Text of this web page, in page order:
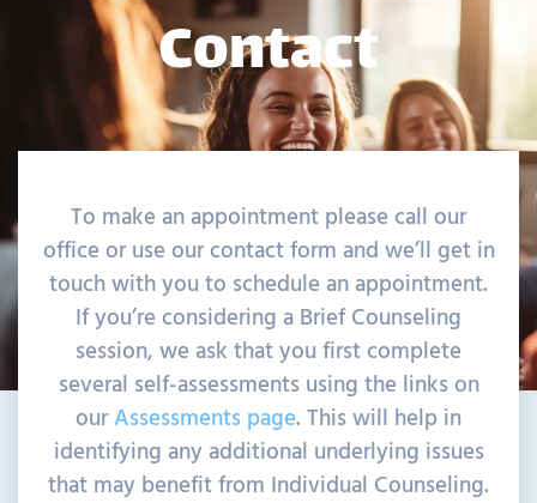
Contact
To make an appointment please call our
office or use our contact form and we’ll get in
touch with you to schedule an appointment.
If you’re considering a Brief Counseling
session, we ask that you first complete
several self-assessments using the links on
ourAssessments page. This will help in
identifying any additional underlying issues
that may benefit from Individual Counseling.